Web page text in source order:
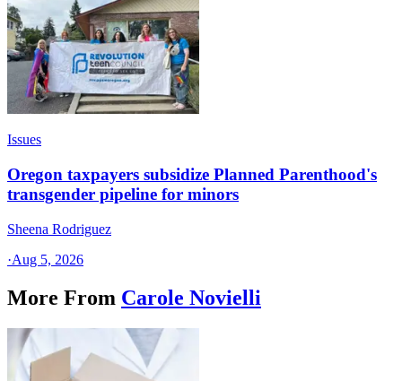
Issues
Oregon taxpayers subsidize Planned Parenthood's
transgender pipeline for minors
Sheena Rodriguez
·Aug 5, 2026
More From Carole Novielli